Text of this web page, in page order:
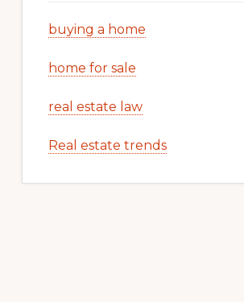
buying a home
home for sale
real estate law
Real estate trends